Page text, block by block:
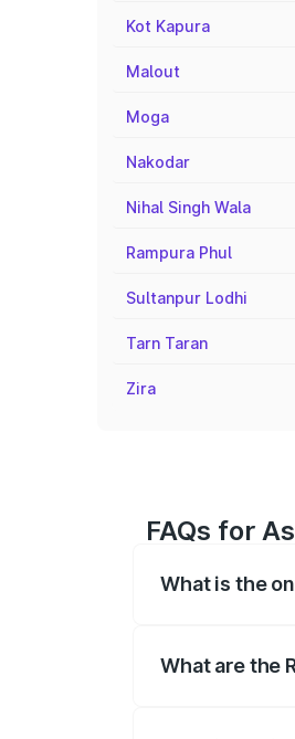
Kot Kapura
Malout
Moga
Nakodar
Nihal Singh Wala
Rampura Phul
Sultanpur Lodhi
Tarn Taran
Zira
FAQs for
What is the
What are the